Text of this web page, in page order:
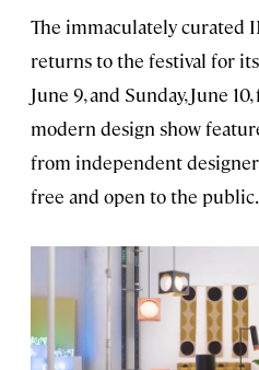
The immaculately curated
returns to the festival for
June 9, and Sunday, June
modern design show
from independent
free and open to the public.